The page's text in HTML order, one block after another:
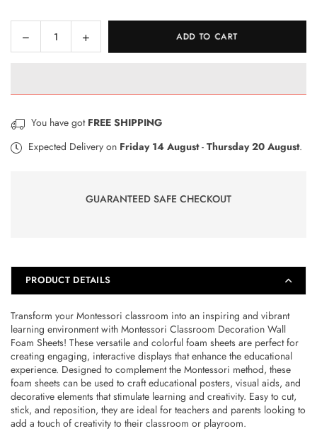
QuantityDecrease
quantity
Classroom
Wall
Foam
Increase
quantity
Classroom
Wall
Foam
ADD TO CART
You have got FREE SHIPPING
Expected Delivery on Friday 14 August- Thursday 20 August.
GUARANTEED SAFE CHECKOUT
PRODUCT DETAILS
Transform your Montessori classroom into an inspiring and vibrant
learning environment with Montessori Classroom Decoration Wall
Foam Sheets! These versatile and colorful foam sheets are perfect for
creating engaging, interactive displays that enhance the educational
experience. Designed to complement the Montessori method, these
foam sheets can be used to craft educational posters, visual aids, and
decorative elements that stimulate learning and creativity. Easy to cut,
stick, and reposition, they are ideal for teachers and parents looking to
add a touch of creativity to their classroom or playroom.